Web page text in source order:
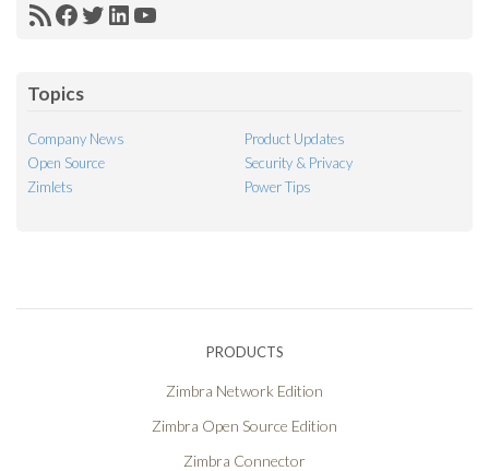
RSSFacebook
Twitter
LinkedIn
YouTube
Topics
Company News
Product Updates
Open Source
Security & Privacy
Zimlets
Power Tips
PRODUCTS
Zimbra Network Edition
Zimbra Open Source Edition
Zimbra Connector